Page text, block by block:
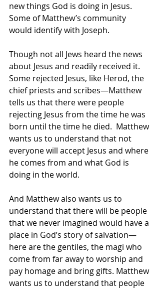
new things God is doing in Jesus.
Some of Matthew’s community
would identify with Joseph.
Though not all Jews heard the news
about Jesus and readily received it.
Some rejected Jesus, like Herod, the
chief priests and scribes—Matthew
tells us that there were people
rejecting Jesus from the time he was
born until the time he died.  Matthew
wants us to understand that not
everyone will accept Jesus and where
he comes from and what God is
doing in the world.
And Matthew also wants us to
understand that there will be people
that we never imagined would have a
place in God’s story of salvation—
here are the gentiles, the magi who
come from far away to worship and
pay homage and bring gifts. Matthew
wants us to understand that people